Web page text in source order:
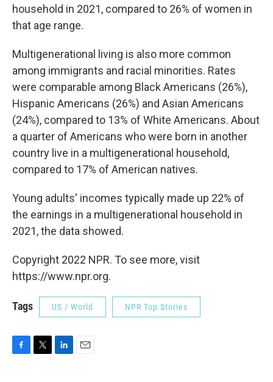
household in 2021, compared to 26% of women in
that age range.
Multigenerational living is also more common
among immigrants and racial minorities. Rates
were comparable among Black Americans (26%),
Hispanic Americans (26%) and Asian Americans
(24%), compared to 13% of White Americans. About
a quarter of Americans who were born in another
country live in a multigenerational household,
compared to 17% of American natives.
Young adults' incomes typically made up 22% of
the earnings in a multigenerational household in
2021, the data showed.
Copyright 2022 NPR. To see more, visit
https://www.npr.org.
Tags US / World NPR Top Stories